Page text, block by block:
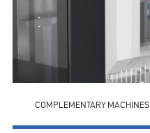
COMPLEMENTARY MACHINES